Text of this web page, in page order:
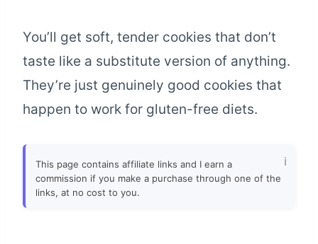
You’ll get soft, tender cookies that don’t
taste like a substitute version of anything.
They’re just genuinely good cookies that
happen to work for gluten-free diets.
This page contains affiliate links and I earn a
commission if you make a purchase through one of the
links, at no cost to you.